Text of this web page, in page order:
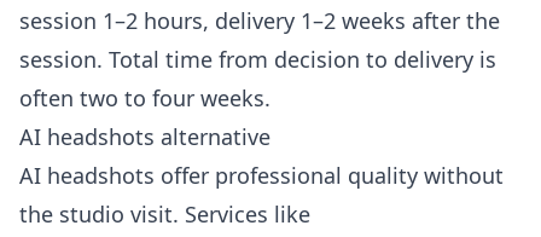
session 1–2 hours, delivery 1–2 weeks after the
session. Total time from decision to delivery is
often two to four weeks.
AI headshots alternative
AI headshots offer professional quality without
the studio visit. Services like